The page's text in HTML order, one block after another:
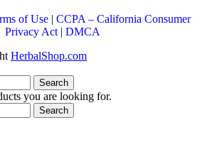
of Use | CCPA – California Consumer
Privacy Act | DMCA
HerbalShop.com
Search
you are looking for.
Search